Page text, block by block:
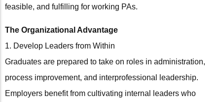
feasible, and fulfilling for working PAs.
The Organizational Advantage
1. Develop Leaders from Within
Graduates are prepared to take on roles in administration,
process improvement, and interprofessional leadership.
Employers benefit from cultivating internal leaders who